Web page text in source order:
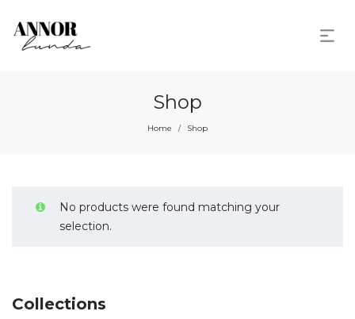
Shop
Home / Shop
No products were found matching your
selection.
Collections